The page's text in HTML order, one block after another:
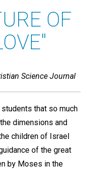
OF
Science Journal
that so much
dimensions and
children of Israel
of the great
by Moses in the